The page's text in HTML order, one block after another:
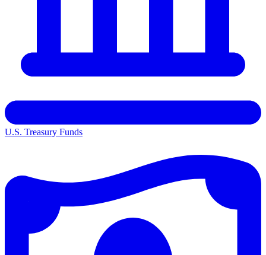
U.S. Treasury Funds